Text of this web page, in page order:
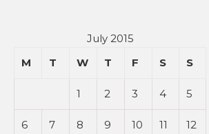
July 2015
M
T W T F S S
1 2 3 4 5
6 7 8 9 10 11 12